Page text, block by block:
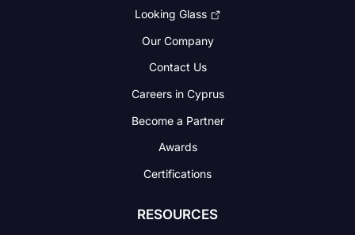
Looking Glass
Our Company
Contact Us
Careers in Cyprus
Become a Partner
Awards
Certifications
RESOURCES